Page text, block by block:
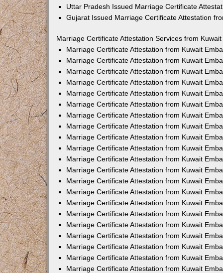
Uttar Pradesh Issued Marriage Certificate
Gujarat Issued Marriage Certificate Attestation
Marriage Certificate Attestation Services from
Marriage Certificate Attestation from Kuwait
Marriage Certificate Attestation from Kuwait
Marriage Certificate Attestation from Kuwait
Marriage Certificate Attestation from Kuwait
Marriage Certificate Attestation from Kuwait
Marriage Certificate Attestation from Kuwait
Marriage Certificate Attestation from Kuwait
Marriage Certificate Attestation from Kuwait
Marriage Certificate Attestation from Kuwait
Marriage Certificate Attestation from Kuwait
Marriage Certificate Attestation from Kuwait
Marriage Certificate Attestation from Kuwait
Marriage Certificate Attestation from Kuwait
Marriage Certificate Attestation from Kuwait
Marriage Certificate Attestation from Kuwait
Marriage Certificate Attestation from Kuwait
Marriage Certificate Attestation from Kuwait
Marriage Certificate Attestation from Kuwait
Marriage Certificate Attestation from Kuwait
Marriage Certificate Attestation from Kuwait
Marriage Certificate Attestation from Kuwait